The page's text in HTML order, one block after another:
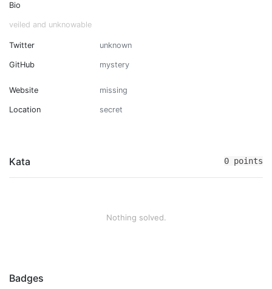
Bio
veiled and unknowable
Twitter unknown
GitHub mystery
Website missing
Location secret
Kata 0 points
Nothing solved.
Badges